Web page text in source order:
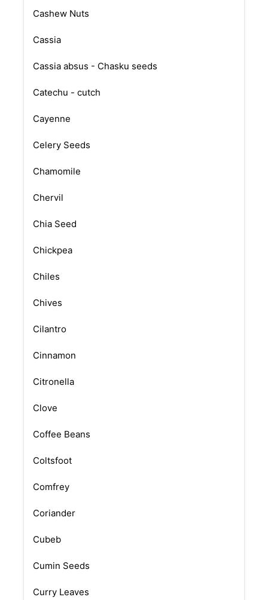
Cashew Nuts
Cassia
Cassia absus - Chasku seeds
Catechu - cutch
Cayenne
Celery Seeds
Chamomile
Chervil
Chia Seed
Chickpea
Chiles
Chives
Cilantro
Cinnamon
Citronella
Clove
Coffee Beans
Coltsfoot
Comfrey
Coriander
Cubeb
Cumin Seeds
Curry Leaves